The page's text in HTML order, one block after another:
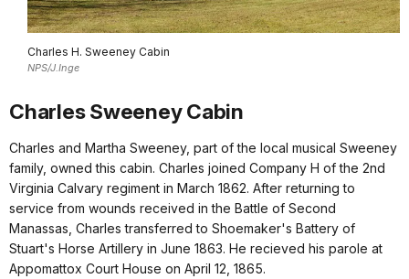
Charles H. Sweeney Cabin
NPS/J.Inge
Charles Sweeney Cabin
Charles and Martha Sweeney, part of the local musical Sweeney
family, owned this cabin. Charles joined Company H of the 2nd
Virginia Calvary regiment in March 1862. After returning to
service from wounds received in the Battle of Second
Manassas, Charles transferred to Shoemaker's Battery of
Stuart's Horse Artillery in June 1863. He recieved his parole at
Appomattox Court House on April 12, 1865.